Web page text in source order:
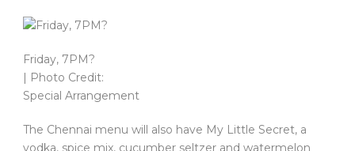
Friday, 7PM?
| Photo Credit:
Special Arrangement
The Chennai menu will also have My Little Secret, a
vodka, spice mix, cucumber seltzer and watermelon